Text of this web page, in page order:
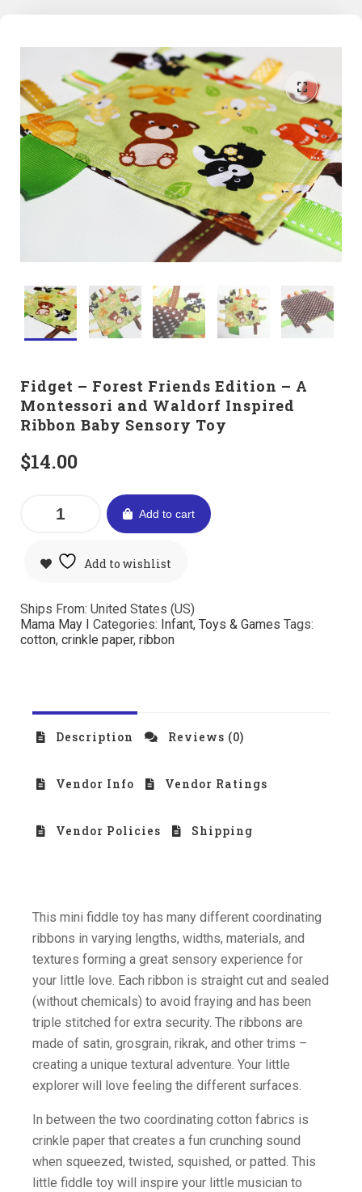
Fidget – Forest Friends Edition – A
Montessori and Waldorf Inspired
Ribbon Baby Sensory Toy
$14.00
Add to cart
Add to wishlist
Ships From: United States (US)
Mama May I
Categories: Infant, Toys & Games Tags:
cotton, crinkle paper, ribbon
Description Reviews (0)
Vendor Info Vendor Ratings
Vendor Policies Shipping
This mini fiddle toy has many different coordinating
ribbons in varying lengths, widths, materials, and
textures forming a great sensory experience for
your little love. Each ribbon is straight cut and sealed
(without chemicals) to avoid fraying and has been
triple stitched for extra security. The ribbons are
made of satin, grosgrain, rikrak, and other trims –
creating a unique textural adventure. Your little
explorer will love feeling the different surfaces.
In between the two coordinating cotton fabrics is
crinkle paper that creates a fun crunching sound
when squeezed, twisted, squished, or patted. This
little fiddle toy will inspire your little musician to